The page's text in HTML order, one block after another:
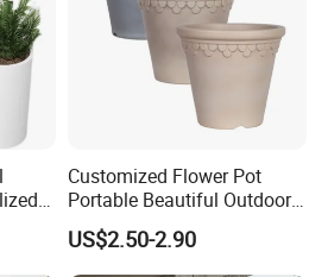
Customized Flower Pot
Portable Beautiful Outdoor
Garden Flower Pots and
Planting Containers
US$2.50-2.90